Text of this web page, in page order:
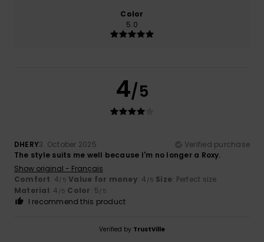
Color
5.0
4/5
DHERY3. October 2025
Verified purchase
The style suits me well because I'm no longer a Roxy.
Show original - Français
Comfort: 4/5 Value for money: 4 /5 Size: Perfect size
Material: 4 /5 Color: 5/5
I recommend this product
Verified by TrustVille